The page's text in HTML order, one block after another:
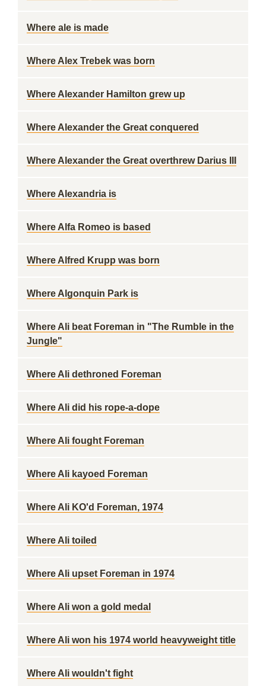
Where ale is made
Where Alex Trebek was born
Where Alexander Hamilton grew up
Where Alexander the Great conquered
Where Alexander the Great overthrew Darius III
Where Alexandria is
Where Alfa Romeo is based
Where Alfred Krupp was born
Where Algonquin Park is
Where Ali beat Foreman in "The Rumble in the
Jungle"
Where Ali dethroned Foreman
Where Ali did his rope-a-dope
Where Ali fought Foreman
Where Ali kayoed Foreman
Where Ali KO'd Foreman, 1974
Where Ali toiled
Where Ali upset Foreman in 1974
Where Ali won a gold medal
Where Ali won his 1974 world heavyweight title
Where Ali wouldn't fight